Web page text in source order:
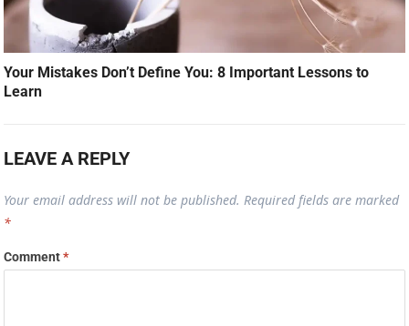
Your Mistakes Don’t Define You: 8 Important Lessons to
Learn
LEAVE A REPLY
Your email address will not be published. Required fields are marked
*
Comment*